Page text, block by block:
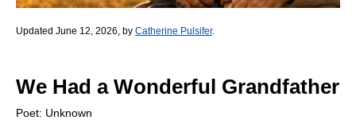
Updated June 12, 2026, by Catherine Pulsifer.
We Had a Wonderful Grandfather
Poet: Unknown